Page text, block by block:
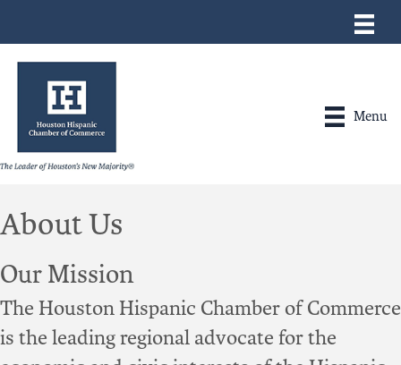
Menu
About Us
Our Mission
The Houston Hispanic Chamber of Commerce
is the leading regional advocate for the